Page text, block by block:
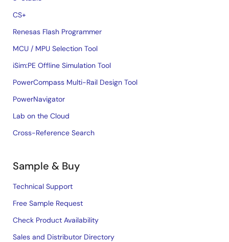
CS+
Renesas Flash Programmer
MCU / MPU Selection Tool
iSim:PE Offline Simulation Tool
PowerCompass Multi-Rail Design Tool
PowerNavigator
Lab on the Cloud
Cross-Reference Search
Sample & Buy
Technical Support
Free Sample Request
Check Product Availability
Sales and Distributor Directory